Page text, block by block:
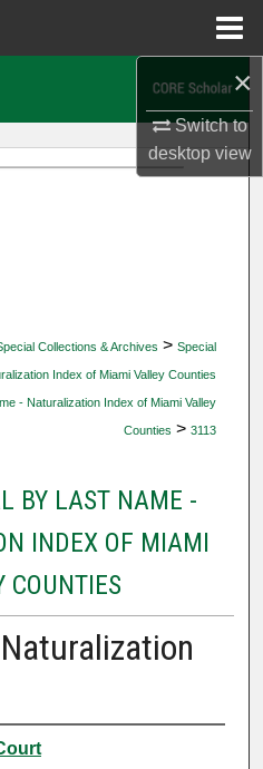
×
Switch to
desktopview
Collections & Archives > Special
Index of Miami Valley Counties
- Naturalization Index of Miami Valley
Counties > 3113
BY LAST NAME -
INDEX OF MIAMI
COUNTIES